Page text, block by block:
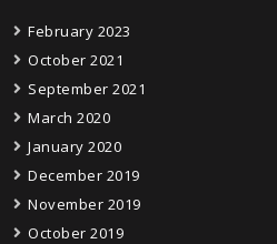
February 2023
October 2021
September 2021
March 2020
January 2020
December 2019
November 2019
October 2019